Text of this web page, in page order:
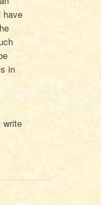
have
in
write